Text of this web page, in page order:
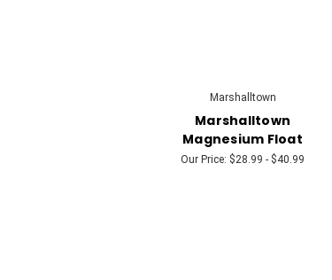
Marshalltown
Marshalltown
Magnesium Float
Our Price: $28.99 - $40.99